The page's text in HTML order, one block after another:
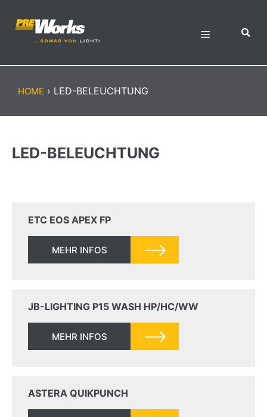
HOME › LED-BELEUCHTUNG
LED-BELEUCHTUNG
ETC EOS APEX FP
MEHR INFOS
JB-LIGHTING P15 WASH HP/HC/WW
MEHR INFOS
ASTERA QUIKPUNCH